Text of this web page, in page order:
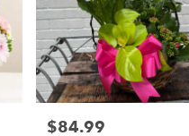
Price:
$84.99